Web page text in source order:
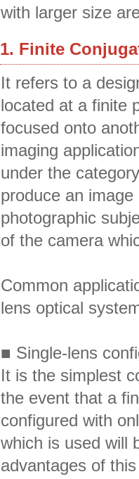
with larger size
1. Finite
It refers to a
located at a finite
focused onto
imaging
under the
produce an
photographic
of the camera
Common
lens optical
■ Single-lens
It is the simplest
the event that a
configured with
which is used will
advantages of